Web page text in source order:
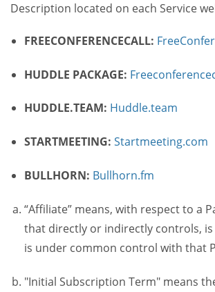
Description located on each Service
FREECONFERENCECALL:
HUDDLE PACKAGE:
HUDDLE.TEAM: Huddle.team
STARTMEETING: Startmeeting.com
BULLHORN: Bullhorn.fm
“Affiliate” means, with respect to a
that directly or indirectly controls,
is under common control with that
"Initial Subscription Term" means